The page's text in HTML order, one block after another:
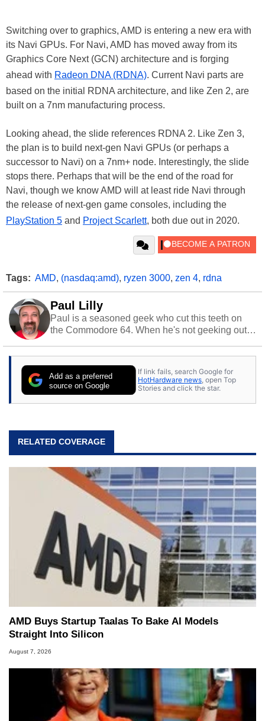
Switching over to graphics, AMD is entering a new era with
its Navi GPUs. For Navi, AMD has moved away from its
Graphics Core Next (GCN) architecture and is forging
ahead with Radeon DNA (RDNA). Current Navi parts are
based on the initial RDNA architecture, and like Zen 2, are
built on a 7nm manufacturing process.
Looking ahead, the slide references RDNA 2. Like Zen 3,
the plan is to build next-gen Navi GPUs (or perhaps a
successor to Navi) on a 7nm+ node. Interestingly, the slide
stops there. Perhaps that will be the end of the road for
Navi, though we know AMD will at least ride Navi through
the release of next-gen game consoles, including the
PlayStation 5 and Project Scarlett, both due out in 2020.
Tags: AMD, (nasdaq:amd), ryzen 3000, zen 4, rdna
Paul Lilly
Paul is a seasoned geek who cut this teeth on
the Commodore 64. When he's not geeking out
stray cats.
Add as a preferred
source on Google
If link fails, search Google for
HotHardware news , open Top
Stories and click the star.
RELATED COVERAGE
AMD Buys Startup Taalas To Bake AI Models
Straight Into Silicon
August 7, 2026